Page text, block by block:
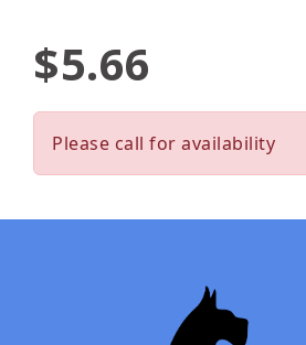
$5.66
Please call for availability